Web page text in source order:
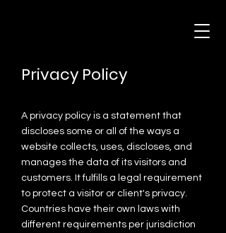
Privacy Policy
A privacy policy is a statement that
discloses some or all of the ways a
website collects, uses, discloses, and
manages the data of its visitors and
customers. It fulfills a legal requirement
to protect a visitor or client's privacy.
Countries have their own laws with
different requirements per jurisdiction